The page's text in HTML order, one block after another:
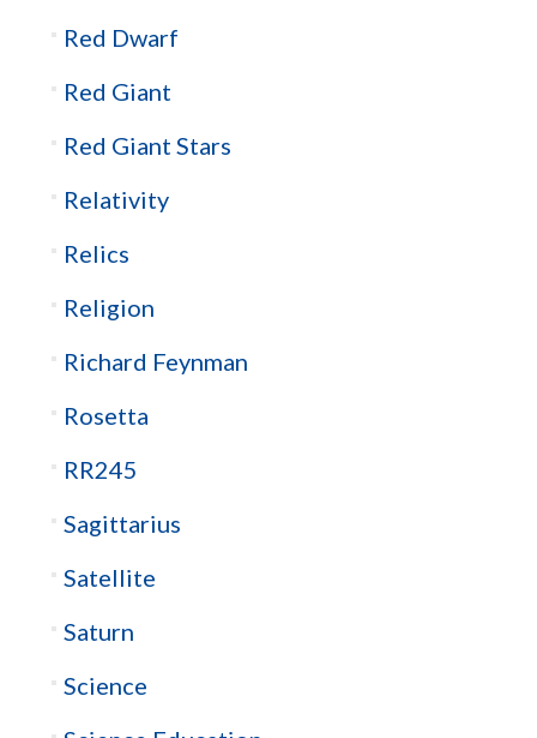
Red Dwarf
Red Giant
Red Giant Stars
Relativity
Relics
Religion
Richard Feynman
Rosetta
RR245
Sagittarius
Satellite
Saturn
Science